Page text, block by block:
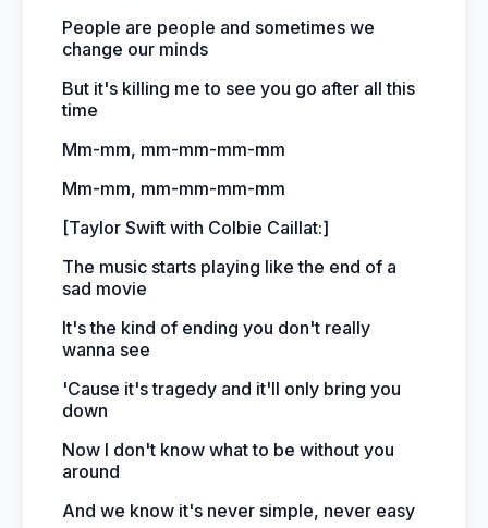
People are people and sometimes we
change our minds
But it's killing me to see you go after all this
time
Mm-mm, mm-mm-mm-mm
Mm-mm, mm-mm-mm-mm
[Taylor Swift with Colbie Caillat:]
The music starts playing like the end of a
sad movie
It's the kind of ending you don't really
wanna see
'Cause it's tragedy and it'll only bring you
down
Now I don't know what to be without you
around
And we know it's never simple, never easy